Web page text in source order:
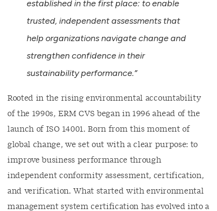
established in the first place: to enable
trusted, independent assessments that
help organizations navigate change and
strengthen confidence in their
sustainability performance.”
Rooted in the rising environmental accountability
of the 1990s, ERM CVS began in 1996 ahead of the
launch of ISO 14001. Born from this moment of
global change, we set out with a clear purpose: to
improve business performance through
independent conformity assessment, certification,
and verification. What started with environmental
management system certification has evolved into a